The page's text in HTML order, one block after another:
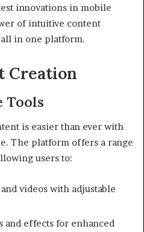
innovations in mobile
of intuitive content
in one platform.
Creation
Tools
is easier than ever with
The platform offers a range
users to:
videos with adjustable
effects for enhanced